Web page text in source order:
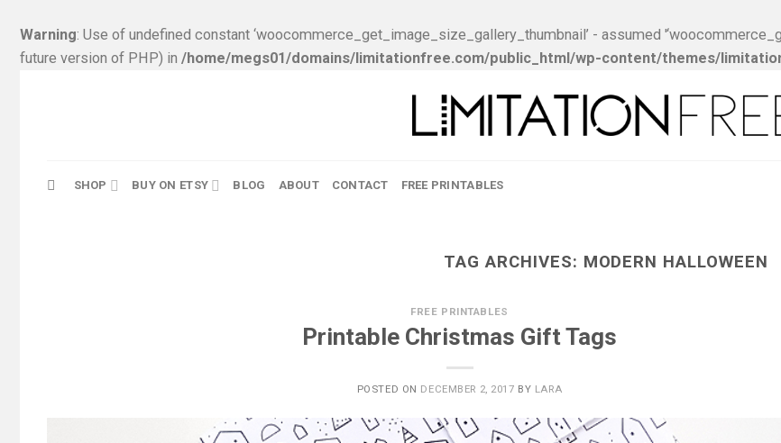
Warning: Use of undefined constant ‘woocommerce_get_image_size_gallery_thumbnail’ - assumed
future version of PHP) in /home/megs01/domains/limitationfree.com/public_html/wp-content/themes/
SHOP BUY ON ETSY BLOG ABOUT CONTACT FREE PRINTABLES
TAG ARCHIVES: MODERN HALLOWEEN
FREE PRINTABLES
Printable Christmas Gift Tags
POSTED ON DECEMBER 2, 2017 BY LARA